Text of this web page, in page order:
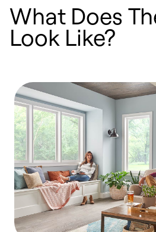
What Does
Look Like?